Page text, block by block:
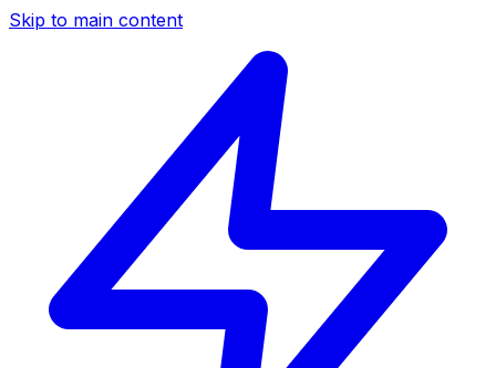
Skip to main content